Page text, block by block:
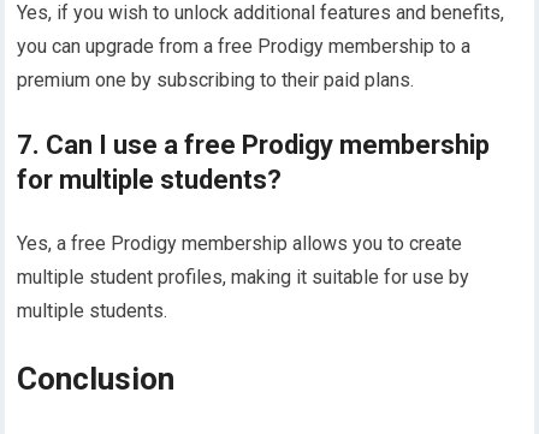
Yes, if you wish to unlock additional features and benefits,
you can upgrade from a free Prodigy membership to a
premium one by subscribing to their paid plans.
7. Can I use a free Prodigy membership
for multiple students?
Yes, a free Prodigy membership allows you to create
multiple student profiles, making it suitable for use by
multiple students.
Conclusion